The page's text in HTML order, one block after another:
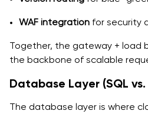
WAF integration for security
Together, the gateway + load
the backbone of scalable
Database Layer (SQL vs.
The database layer is where